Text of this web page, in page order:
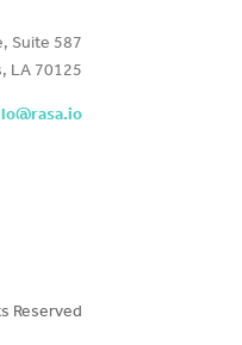
Suite 587
LA 70125
Reserved